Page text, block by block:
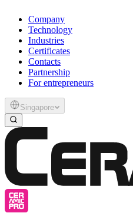
Company
Technology
Industries
Certificates
Contacts
Partnership
For entrepreneurs
Singapore